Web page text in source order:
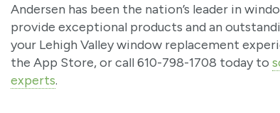
Andersen has been the nation’s leader in
provide exceptional products and an
your Lehigh Valley window replacement
the App Store, or call 610-798-1708 today to
experts.